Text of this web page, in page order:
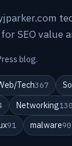
SEO value
blog.
Tech367
Networking130
91 malware90